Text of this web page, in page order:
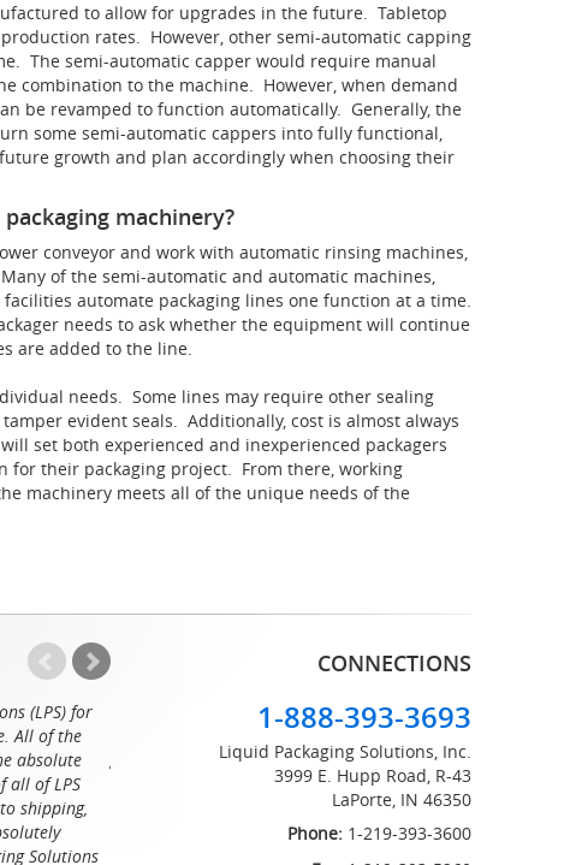
to allow for upgrades in the future. Tabletop
rates. However, other semi-automatic capping
The semi-automatic capper would require manual
combination to the machine. However, when demand
be revamped to function automatically. Generally, the
some semi-automatic cappers into fully functional,
growth and plan accordingly when choosing their
machinery?
conveyor and work with automatic rinsing machines,
of the semi-automatic and automatic machines,
automate packaging lines one function at a time.
needs to ask whether the equipment will continue
are added to the line.
needs. Some lines may require other sealing
evident seals. Additionally, cost is almost always
set both experienced and inexperienced packagers
for their packaging project. From there, working
machinery meets all of the unique needs of the
(LPS) for
All of the
absolute
all of LPS
shipping,
Solutions
Working with the professionals at Liquid Packaging
a pleasure. Their customer service is equaled only by their
great attention to detail and on time delivery. I know I can
CONNECTIONS
1-888-393-3693
Liquid Packaging Solutions, Inc.
3999 E. Hupp Road, R-43
LaPorte, IN 46350
Phone: 1-219-393-3600